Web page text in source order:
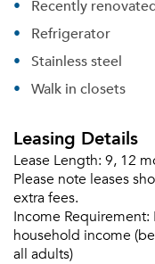
Don't
Recently
Refrigerator
Stainless steel
Walk in closets
Leasing Details
Lease Length: 9, 12
Please note leases
extra fees.
Income Requirement:
household income
all adults)
Please tell us
selected